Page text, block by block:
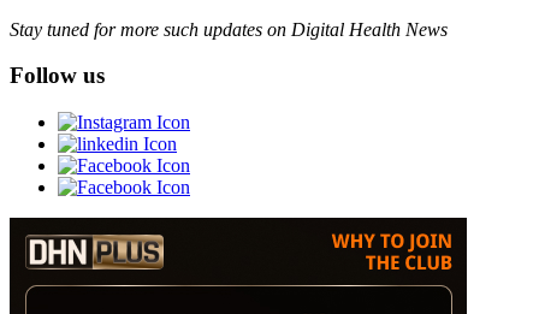
Stay tuned for more such updates on Digital Health News
Follow us